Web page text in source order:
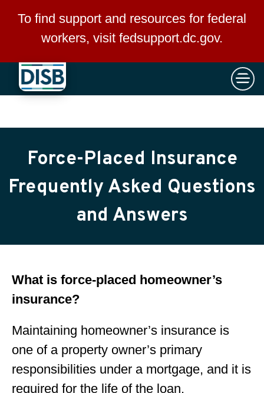
Skip to main content
To find support and resources for federal
workers, visit fedsupport.dc.gov.
×
Force-Placed Insurance
Frequently Asked Questions
and Answers
What is force-placed homeowner’s
insurance?
Maintaining homeowner’s insurance is
one of a property owner’s primary
responsibilities under a mortgage, and it is
required for the life of the loan.